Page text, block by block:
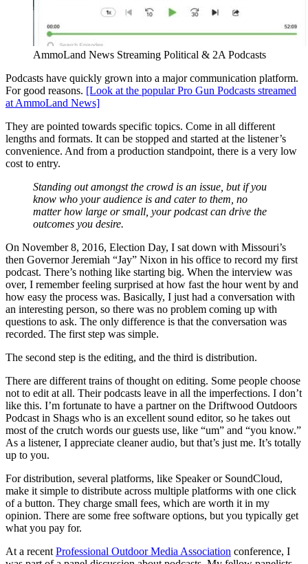
AmmoLand News Streaming Political & 2A Podcasts
Podcasts have quickly grown into a major communication platform.
For good reasons. [Look at the popular Pro Gun Podcasts streamed
at AmmoLand News]
They are pointed towards specific topics. Come in all different
lengths and formats. It can be stopped and started at the listener’s
convenience. And from a production standpoint, there is a very low
cost to entry.
Standing out amongst the crowd is an issue, but if you
know who your audience is and cater to them, no
matter how large or small, your podcast can drive the
outcomes you desire.
On November 8, 2016, Election Day, I sat down with Missouri’s
then Governor Jeremiah “Jay” Nixon in his office to record my first
podcast. There’s nothing like starting big. When the interview was
over, I remember feeling surprised at how fast the hour went by and
how easy the process was. Basically, I just had a conversation with
an interesting person, so there was no problem coming up with
questions to ask. The only difference is that the conversation was
recorded. The first step was simple.
The second step is the editing, and the third is distribution.
There are different trains of thought on editing. Some people choose
not to edit at all. Their podcasts leave in all the imperfections. I don’t
like this. I’m fortunate to have a partner on the Driftwood Outdoors
Podcast in Shags who is an excellent sound editor, so he takes out
most of the crutch words our guests use, like “um” and “you know.”
As a listener, I appreciate cleaner audio, but that’s just me. It’s totally
up to you.
For distribution, several platforms, like Speaker or SoundCloud,
make it simple to distribute across multiple platforms with one click
of a button. They charge small fees, which are worth it in my
opinion. There are some free software options, but you typically get
what you pay for.
At a recent Professional Outdoor Media Association conference, I